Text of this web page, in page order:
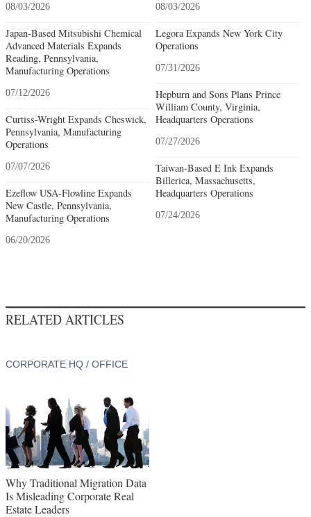
08/03/2026
Japan-Based Mitsubishi Chemical
Advanced Materials Expands
Reading, Pennsylvania,
Manufacturing Operations
07/12/2026
Curtiss-Wright Expands Cheswick,
Pennsylvania, Manufacturing
Operations
07/07/2026
Ezeflow USA-Flowline Expands
New Castle, Pennsylvania,
Manufacturing Operations
06/20/2026
08/03/2026
Legora Expands New York City
Operations
07/31/2026
Hepburn and Sons Plans Prince
William County, Virginia,
Headquarters Operations
07/27/2026
Taiwan-Based E Ink Expands
Billerica, Massachusetts,
Headquarters Operations
07/24/2026
RELATED ARTICLES
CORPORATE HQ / OFFICE
Why Traditional Migration Data
Is Misleading Corporate Real
Estate Leaders